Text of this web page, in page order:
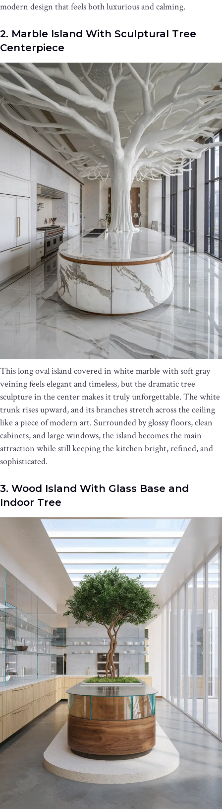
modern design that feels both luxurious and calming.
2. Marble Island With Sculptural Tree
Centerpiece
This long oval island covered in white marble with soft gray
veining feels elegant and timeless, but the dramatic tree
sculpture in the center makes it truly unforgettable. The white
trunk rises upward, and its branches stretch across the ceiling
like a piece of modern art. Surrounded by glossy floors, clean
cabinets, and large windows, the island becomes the main
attraction while still keeping the kitchen bright, refined, and
sophisticated.
3. Wood Island With Glass Base and
Indoor Tree